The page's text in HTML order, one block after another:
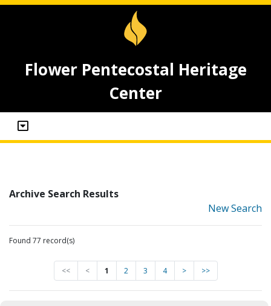
Flower Pentecostal Heritage
Center
Archive Search Results
New Search
Found 77 record(s)
<< < 1 2 3 4 > >>